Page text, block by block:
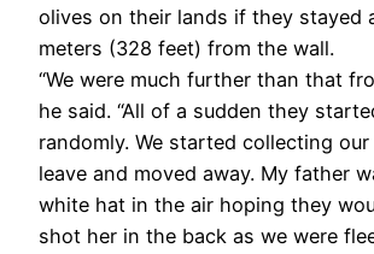
olives on their lands if they stayed
meters (328 feet) from the wall.
“We were much further than that
he said. “All of a sudden they
randomly. We started collecting
leave and moved away. My father
white hat in the air hoping they
shot her in the back as we were